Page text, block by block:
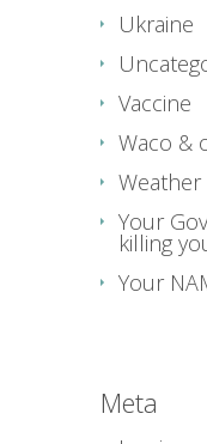
Ukraine
Vaccine
Waco &
Your
killing
Your
Meta